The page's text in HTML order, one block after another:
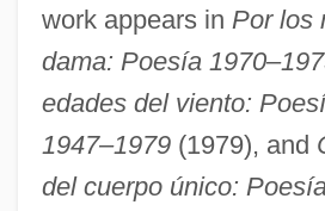
work appears in Por los
dama: Poesía
edades del viento:
1947–1979(1979), and
del cuerpo único: